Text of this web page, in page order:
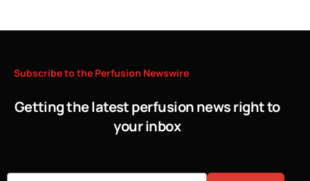
Subscribeto the Perfusion Newswire
Getting the latest perfusion news right to
your inbox